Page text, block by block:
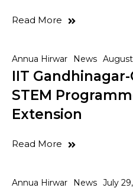
Read More
Annua Hirwar News August
IIT Gandhinagar-
STEM
Extension
Read More
Annua Hirwar News July